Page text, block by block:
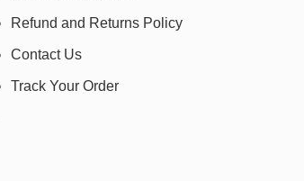
Refund and Returns Policy
Contact Us
Track Your Order